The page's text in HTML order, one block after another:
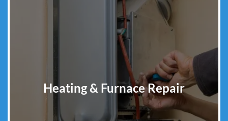
Heating & Furnace Repair